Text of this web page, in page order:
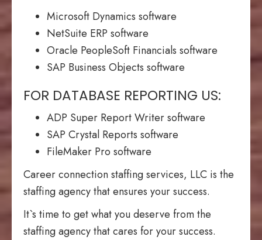
Microsoft Dynamics software
NetSuite ERP software
Oracle PeopleSoft Financials software
SAP Business Objects software
FOR DATABASE REPORTING US:
ADP Super Report Writer software
SAP Crystal Reports software
FileMaker Pro software
Career connection staffing services, LLC is the
staffing agency that ensures your success.
It`s time to get what you deserve from the
staffing agency that cares for your success.